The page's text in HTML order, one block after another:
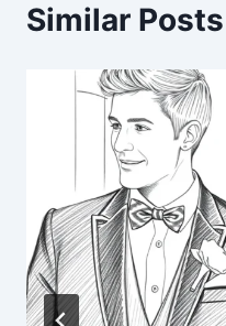
Similar Posts